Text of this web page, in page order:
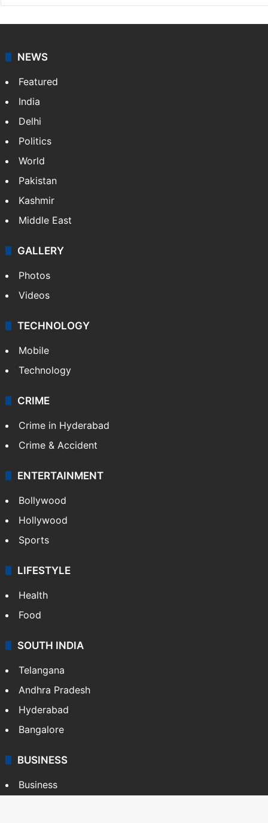
NEWS
Featured
India
Delhi
Politics
World
Pakistan
Kashmir
Middle East
GALLERY
Photos
Videos
TECHNOLOGY
Mobile
Technology
CRIME
Crime in Hyderabad
Crime & Accident
ENTERTAINMENT
Bollywood
Hollywood
Sports
LIFESTYLE
Health
Food
SOUTH INDIA
Telangana
Andhra Pradesh
Hyderabad
Bangalore
BUSINESS
Business